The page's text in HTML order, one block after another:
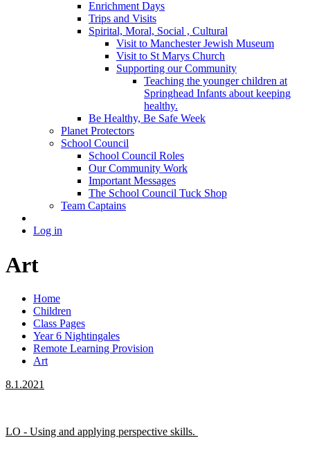
Enrichment Days
Trips and Visits
Spirital, Moral, Social , Cultural
Visit to Manchester Jewish Museum
Visit to St Marys Church
Supporting our Community
Teaching the younger children at
Springhead Infants about keeping
healthy.
Be Healthy, Be Safe Week
Planet Protectors
School Council
School Council Roles
Our Community Work
Important Messages
The School Council Tuck Shop
Team Captains
Log in
Art
Home
Children
Class Pages
Year 6 Nightingales
Remote Learning Provision
Art
8.1.2021
LO - Using and applying perspective skills.